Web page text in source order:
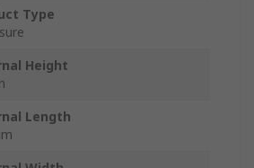
Type
Height
Length